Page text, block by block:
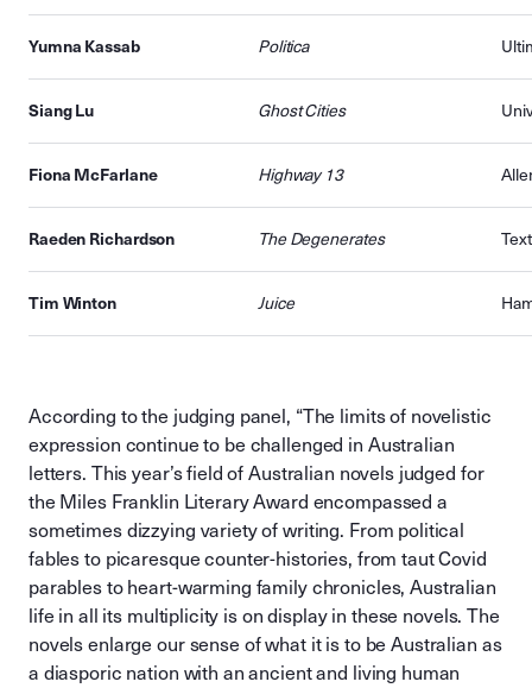
Yumna Kassab Politica
Siang Lu Ghost Cities
Fiona McFarlane Highway 13
Raeden Richardson The Degenerates
Tim Winton Juice
According to the judging panel, “The limits of novelistic
expression continue to be challenged in Australian
letters. This year’s field of Australian novels judged for
the Miles Franklin Literary Award encompassed a
sometimes dizzying variety of writing. From political
fables to picaresque counter-histories, from taut Covid
parables to heart-warming family chronicles, Australian
life in all its multiplicity is on display in these novels. The
novels enlarge our sense of what it is to be Australian as
a diasporic nation with an ancient and living human